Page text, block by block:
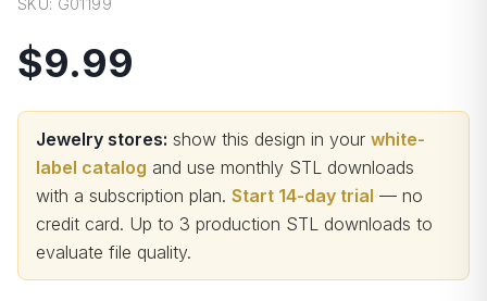
SKU: G01199
$9.99
Jewelry stores: show this design in your white-
label catalog and use monthly STL downloads
with a subscription plan. Start 14-day trial — no
credit card. Up to 3 production STL downloads to
evaluate file quality.